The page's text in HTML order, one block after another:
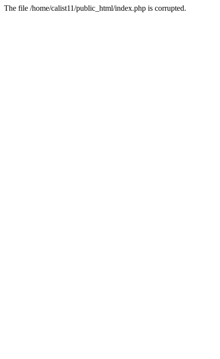
The file /home/calist11/public_html/index.php is corrupted.